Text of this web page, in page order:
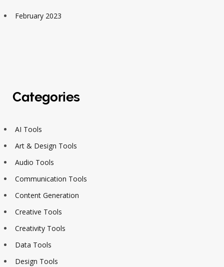
February 2023
Categories
AI Tools
Art & Design Tools
Audio Tools
Communication Tools
Content Generation
Creative Tools
Creativity Tools
Data Tools
Design Tools